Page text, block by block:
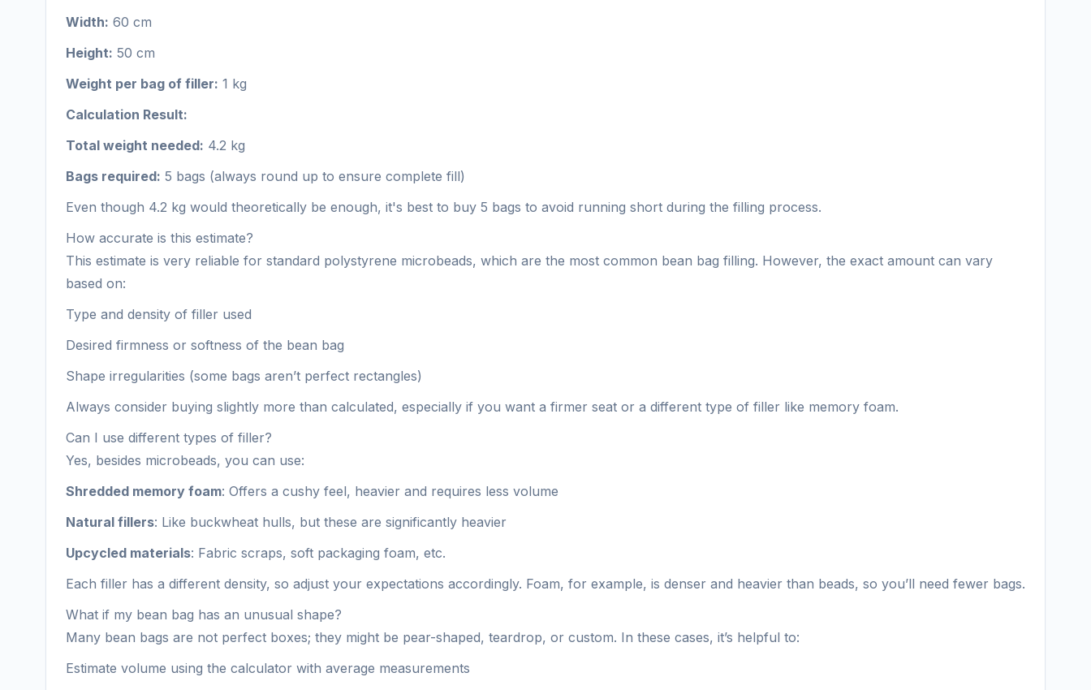
Width: 60 cm
Height: 50 cm
Weight per bag of filler: 1 kg
Calculation Result:
Total weight needed: 4.2 kg
Bags required: 5 bags (always round up to ensure complete fill)
Even though 4.2 kg would theoretically be enough, it's best to buy 5 bags to avoid running short during the filling process.
How accurate is this estimate?
This estimate is very reliable for standard polystyrene microbeads, which are the most common bean bag filling. However, the exact amount can vary
based on:
Type and density of filler used
Desired firmness or softness of the bean bag
Shape irregularities (some bags aren’t perfect rectangles)
Always consider buying slightly more than calculated, especially if you want a firmer seat or a different type of filler like memory foam.
Can I use different types of filler?
Yes, besides microbeads, you can use:
Shredded memory foam: Offers a cushy feel, heavier and requires less volume
Natural fillers: Like buckwheat hulls, but these are significantly heavier
Upcycled materials: Fabric scraps, soft packaging foam, etc.
Each filler has a different density, so adjust your expectations accordingly. Foam, for example, is denser and heavier than beads, so you’ll need fewer bags.
What if my bean bag has an unusual shape?
Many bean bags are not perfect boxes; they might be pear-shaped, teardrop, or custom. In these cases, it’s helpful to:
Estimate volume using the calculator with average measurements